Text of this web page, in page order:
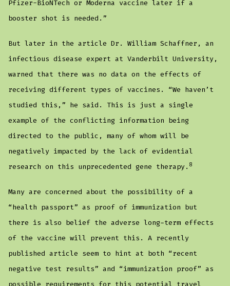
Pfizer-BioNTech or Moderna vaccine later if a
booster shot is needed.”
But later in the article Dr. William Schaffner, an
infectious disease expert at Vanderbilt University,
warned that there was no data on the effects of
receiving different types of vaccines. “We haven’t
studied this,” he said. This is just a single
example of the conflicting information being
directed to the public, many of whom will be
negatively impacted by the lack of evidential
research on this unprecedented gene therapy. 8
Many are concerned about the possibility of a
“health passport” as proof of immunization but
there is also belief the adverse long-term effects
of the vaccine will prevent this. A recently
published article seem to hint at both “recent
negative test results” and “immunization proof” as
possible requirements for this potential travel